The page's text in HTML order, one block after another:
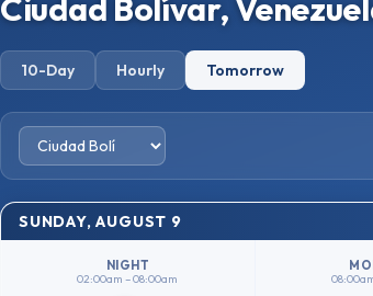
Ciudad Bolívar,
10-Day Hourly Tomorrow
SUNDAY, AUGUST 9
NIGHT
02:00am – 08:00am